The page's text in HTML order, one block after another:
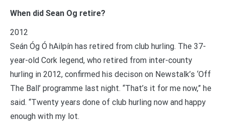
When did Sean Og retire?
2012
Seán Óg Ó hAilpín has retired from club hurling. The 37-
year-old Cork legend, who retired from inter-county
hurling in 2012, confirmed his decison on Newstalk’s ‘Off
The Ball’ programme last night. “That’s it for me now,” he
said. “Twenty years done of club hurling now and happy
enough with my lot.